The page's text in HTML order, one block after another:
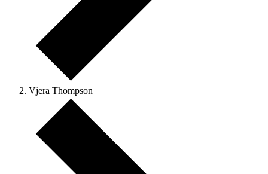
Vjera Thompson